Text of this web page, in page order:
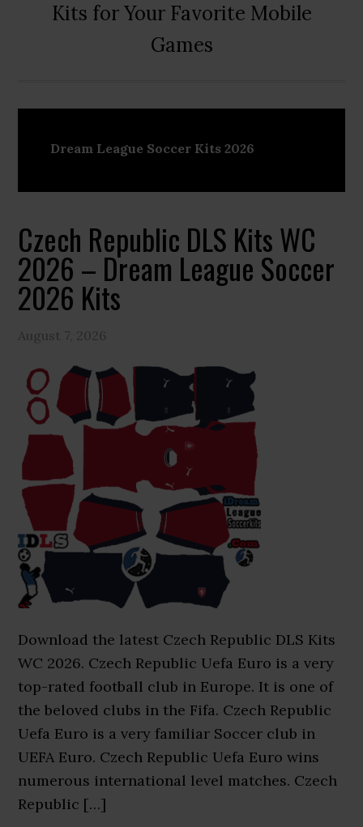
Kits for Your Favorite Mobile
Games
Dream League Soccer Kits 2026
Czech Republic DLS Kits WC
2026 – Dream League Soccer
2026 Kits
August 7, 2026
Download the latest Czech Republic DLS Kits
WC 2026. Czech Republic Uefa Euro is a very
top-rated football club in Europe. It is one of
the beloved clubs in the Fifa. Czech Republic
Uefa Euro is a very familiar Soccer club in
UEFA Euro. Czech Republic Uefa Euro wins
numerous international level matches. Czech
Republic […]